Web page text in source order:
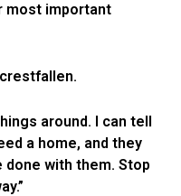
most important
crestfallen.
around. I can tell
a home, and they
with them. Stop